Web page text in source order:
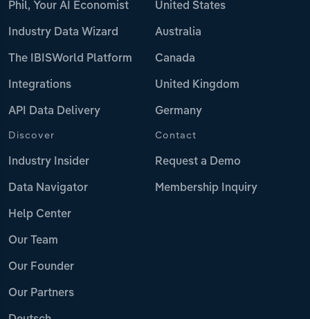
Phil, Your AI Economist
Industry Data Wizard
The IBISWorld Platform
Integrations
API Data Delivery
United States
Australia
Canada
United Kingdom
Germany
Discover
Industry Insider
Data Navigator
Help Center
Our Team
Our Founder
Our Partners
Contact
Request a Demo
Membership Inquiry